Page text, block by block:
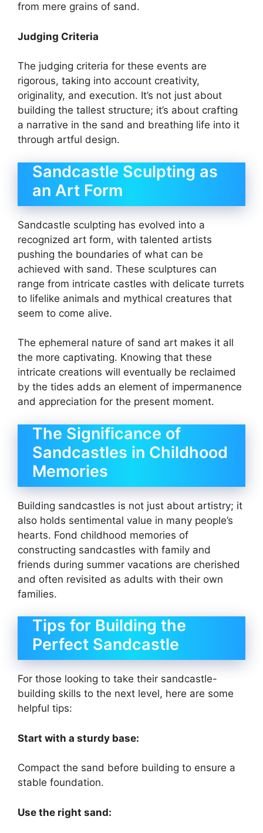
from mere grains of sand.
Judging Criteria
The judging criteria for these events are
rigorous, taking into account creativity,
originality, and execution. It’s not just about
building the tallest structure; it’s about crafting
a narrative in the sand and breathing life into it
through artful design.
Sandcastle Sculpting as
an Art Form
Sandcastle sculpting has evolved into a
recognized art form, with talented artists
pushing the boundaries of what can be
achieved with sand. These sculptures can
range from intricate castles with delicate turrets
to lifelike animals and mythical creatures that
seem to come alive.
The ephemeral nature of sand art makes it all
the more captivating. Knowing that these
intricate creations will eventually be reclaimed
by the tides adds an element of impermanence
and appreciation for the present moment.
The Significance of
Sandcastles in Childhood
Memories
Building sandcastles is not just about artistry; it
also holds sentimental value in many people’s
hearts. Fond childhood memories of
constructing sandcastles with family and
friends during summer vacations are cherished
and often revisited as adults with their own
families.
Tips for Building the
Perfect Sandcastle
For those looking to take their sandcastle-
building skills to the next level, here are some
helpful tips:
Start with a sturdy base:
Compact the sand before building to ensure a
stable foundation.
Use the right sand: